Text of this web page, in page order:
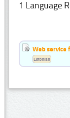
1 Language
Web service
Estonian